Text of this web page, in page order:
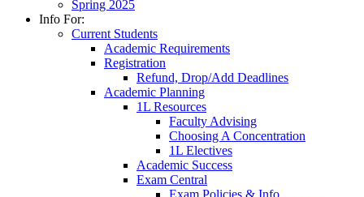
Spring 2025
Info For:
Current Students
Academic Requirements
Registration
Refund, Drop/Add Deadlines
Academic Planning
1L Resources
Faculty Advising
Choosing A Concentration
1L Electives
Academic Success
Exam Central
Exam Policies & Info